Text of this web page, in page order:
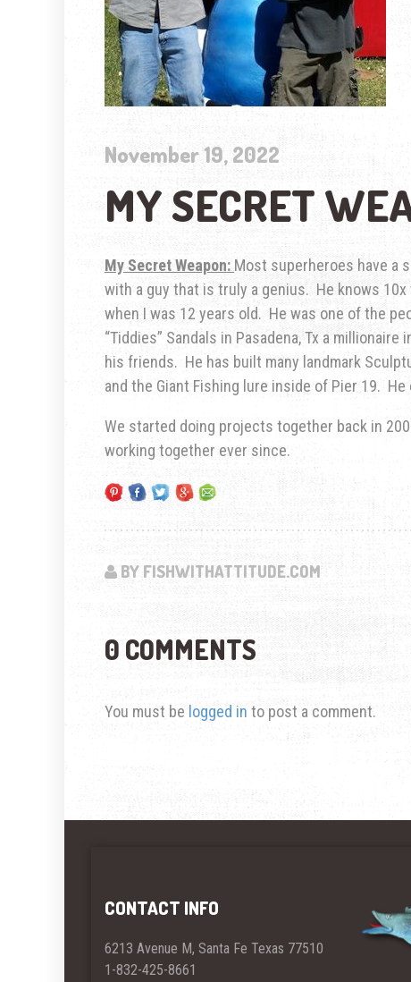
November 19, 2022
MY SECRET
My Secret Weapon: Most superheroes have a
with a guy that is truly a genius. He knows
when I was 12 years old. He was one of the
“Tiddies” Sandals in Pasadena, Tx a
his friends. He has built many landmark
and the Giant Fishing lure inside of Pier 19.
We started doing projects together back in
working together ever since.
BY FISHWITHATTITUDE.COM
0 COMMENTS
You must be logged in to post a comment.
CONTACT INFO
6213 Avenue M, Santa Fe Texas 77510
1-832-425-8661